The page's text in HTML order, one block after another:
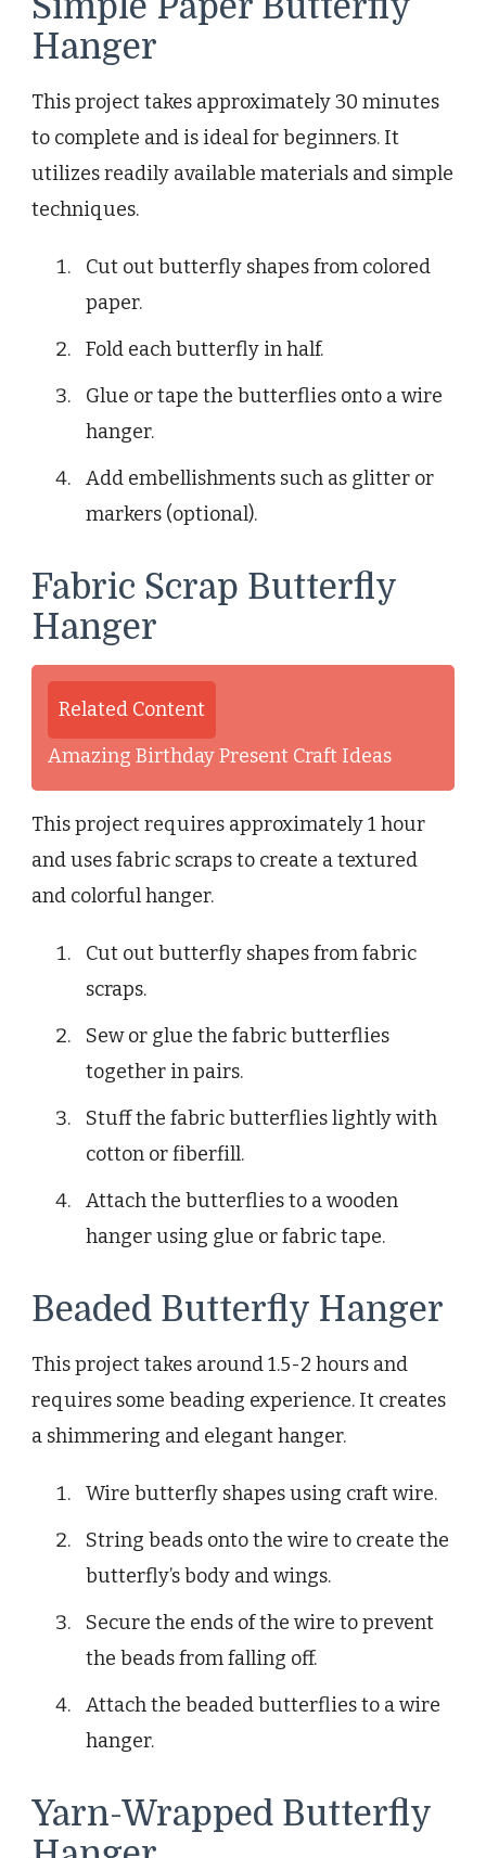
Hanger
This project takes approximately 30 minutes
to complete and is ideal for beginners. It
utilizes readily available materials and simple
techniques.
Cut out butterfly shapes from colored
paper.
Fold each butterfly in half.
Glue or tape the butterflies onto a wire
hanger.
Add embellishments such as glitter or
markers (optional).
Fabric Scrap Butterfly
Hanger
Related Content
Amazing Birthday Present Craft Ideas
This project requires approximately 1 hour
and uses fabric scraps to create a textured
and colorful hanger.
Cut out butterfly shapes from fabric
scraps.
Sew or glue the fabric butterflies
together in pairs.
Stuff the fabric butterflies lightly with
cotton or fiberfill.
Attach the butterflies to a wooden
hanger using glue or fabric tape.
Beaded Butterfly Hanger
This project takes around 1.5-2 hours and
requires some beading experience. It creates
a shimmering and elegant hanger.
Wire butterfly shapes using craft wire.
String beads onto the wire to create the
butterfly’s body and wings.
Secure the ends of the wire to prevent
the beads from falling off.
Attach the beaded butterflies to a wire
hanger.
Yarn-Wrapped Butterfly